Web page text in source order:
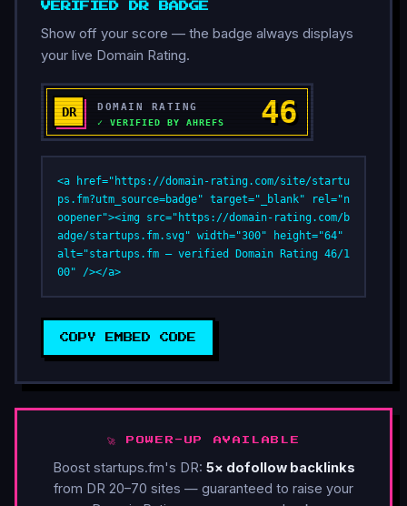
VERIFIED DR BADGE
Show off your score — the badge always displays
your live Domain Rating.
<a href="https://domain-rating.com/site/startu
ps.fm?utm_source=badge" target="_blank" rel="n
oopener"><img src="https://domain-rating.com/b
adge/startups.fm.svg" width="300" height="64"
alt="startups.fm — verified Domain Rating 46/1
00" /></a>
COPY EMBED CODE
🚀 POWER-UP AVAILABLE
Boost startups.fm's DR: 5× dofollow backlinks
from DR 20–70 sites — guaranteed to raise your